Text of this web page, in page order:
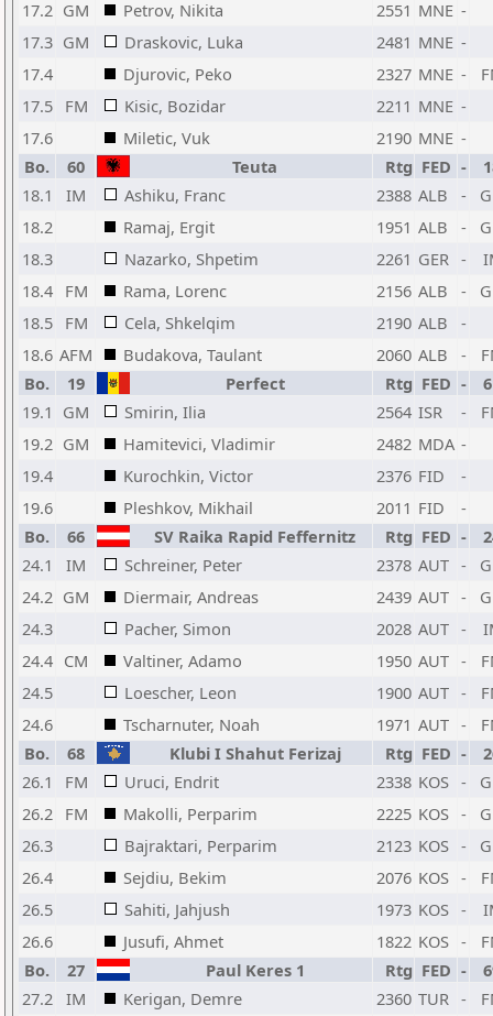
17.2 GM Petrov, Nikita 2551 MNE -
17.3 GM Draskovic, Luka 2481 MNE -
17.4
Djurovic, Peko 2327 MNE -
17.5 FM Kisic, Bozidar 2211 MNE -
17.6
Miletic, Vuk 2190 MNE -
Bo.
60 Teuta Rtg FED -
18.1
IM Ashiku, Franc 2388 ALB -
18.2
Ramaj, Ergit 1951 ALB -
18.3
Nazarko, Shpetim 2261 GER -
18.4 FM Rama, Lorenc 2156 ALB -
18.5 FM Cela, Shkelqim 2190 ALB
-
18.6 AFM Budakova, Taulant 2060 ALB -
Bo.
19 Perfect Rtg FED -
19.1 GM Smirin, Ilia 2564 ISR -
19.2 GM Hamitevici, Vladimir 2482 MDA -
19.4
Kurochkin, Victor 2376 FID
-
19.6
Pleshkov, Mikhail 2011 FID
-
Bo.
66 SV Raika Rapid Feffernitz Rtg FED -
24.1
IM Schreiner, Peter 2378 AUT -
24.2 GM Diermair, Andreas 2439 AUT -
24.3
Pacher, Simon 2028 AUT -
24.4 CM Valtiner, Adamo 1950 AUT -
24.5
Loescher, Leon 1900 AUT -
24.6
Tscharnuter, Noah 1971 AUT -
Bo.
68 Klubi I Shahut Ferizaj Rtg FED -
26.1
FM Uruci, Endrit 2338 KOS -
26.2 FM Makolli, Perparim 2225 KOS -
26.3
Bajraktari, Perparim 2123 KOS -
26.4
Sejdiu, Bekim 2076 KOS -
26.5
Sahiti, Jahjush 1973 KOS -
26.6
Jusufi, Ahmet 1822 KOS -
Bo.
27 Paul Keres 1 Rtg FED -
27.2 IM Kerigan, Demre 2360 TUR -